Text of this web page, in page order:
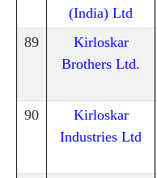
(India) Ltd
89
Kirloskar
Brothers Ltd.
90
Kirloskar
Industries Ltd